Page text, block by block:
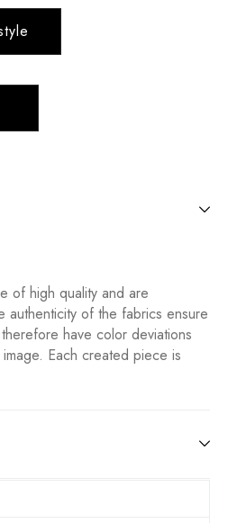
of high quality and are
authenticity of the fabrics ensure
have color deviations
Each created piece is